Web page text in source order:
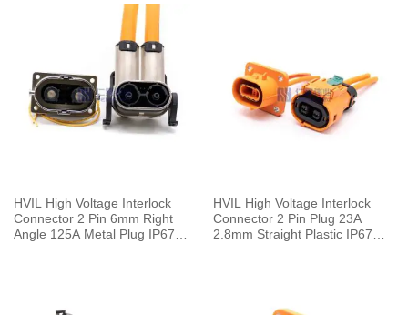
HVIL High Voltage Interlock
Connector 2 Pin 6mm Right
Angle 125A Metal Plug IP67
HVIL High Voltage Interlock
Connector 2 Pin Plug 23A
2.8mm Straight Plastic IP67